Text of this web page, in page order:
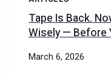
Tape Is Back.
Wisely — Before
March 6, 2026